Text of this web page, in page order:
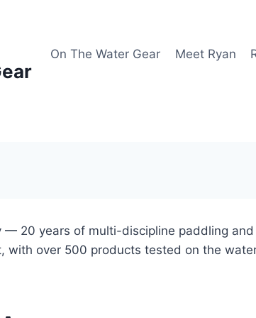
On The Water Gear Meet Ryan
— 20 years of multi-discipline paddling
with over 500 products tested on the